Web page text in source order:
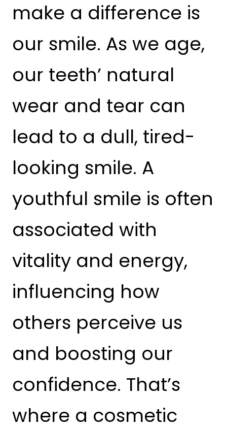
make a difference is
our smile. As we age,
our teeth’ natural
wear and tear can
lead to a dull, tired-
looking smile. A
youthful smile is often
associated with
vitality and energy,
influencing how
others perceive us
and boosting our
confidence. That’s
where a cosmetic